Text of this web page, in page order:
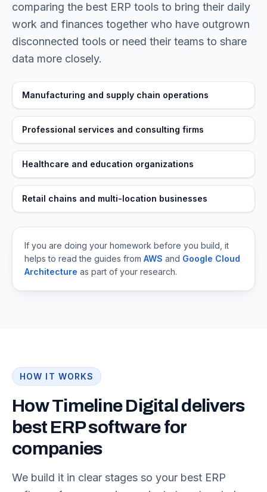
comparing the best ERP tools to bring their daily
work and finances together who have outgrown
disconnected tools or need their teams to share
data more closely.
Manufacturing and supply chain operations
Professional services and consulting firms
Healthcare and education organizations
Retail chains and multi-location businesses
If you are doing your homework before you build, it
helps to read the guides from AWS and Google Cloud
Architecture as part of your research.
HOW IT WORKS
How Timeline Digital delivers
best ERP software for
companies
We build it in clear stages so your best ERP